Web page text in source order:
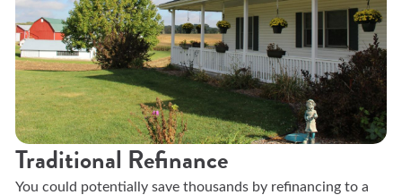
Traditional Refinance
You could potentially save thousands by refinancing to a